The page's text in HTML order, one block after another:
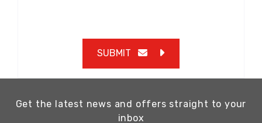
SUBMIT
Get the latest news and offers straight to your
inbox